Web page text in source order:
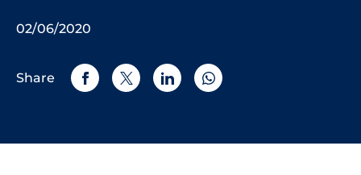
02/06/2020
Share